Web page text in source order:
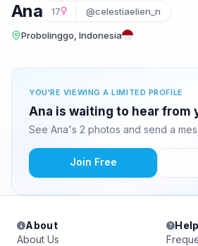
Ana 17 @celestiaelien_n
Probolinggo, Indonesia
YOU'RE VIEWING A LIMITED PROFILE
Ana is waiting to hear from
See Ana's 2 photos and send a
Join Free
About
About Us
Help